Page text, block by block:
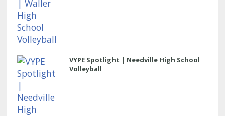
VYPE Spotlight | Needville High School
Volleyball